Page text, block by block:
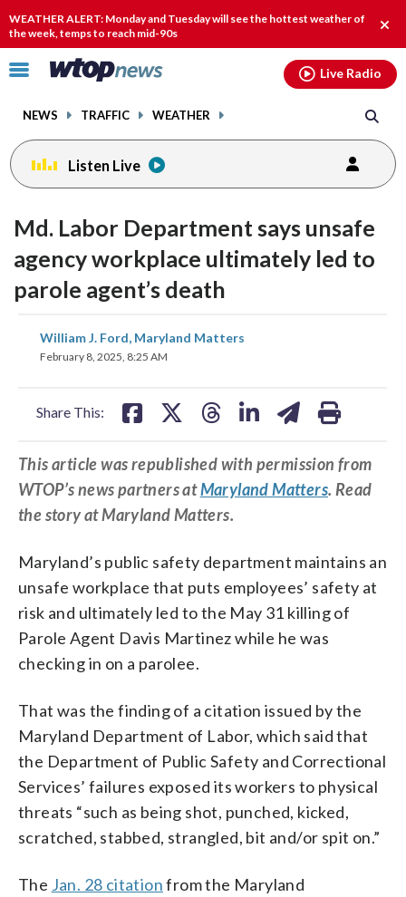
WEATHER ALERT: Monday and Tuesday will see the hottest weather of
the week, temps to reach mid-90s
Click
toggle
menu.
NEWS TRAFFIC WEATHER
Live Radio
Listen Live
Md. Labor Department says unsafe
agency workplace ultimately led to
parole agent’s death
William J. Ford, Maryland Matters
February 8, 2025, 8:25 AM
Share This:
share
on
share
on
share
This article was republished with permission from
WTOP’s news partners atMaryland Matters. Read
the story at Maryland Matters.
Maryland’s public safety department maintains an
unsafe workplace that puts employees’ safety at
risk and ultimately led to the May 31 killing of
Parole Agent Davis Martinez while he was
checking in on a parolee.
That was the finding of a citation issued by the
Maryland Department of Labor, which said that
the Department of Public Safety and Correctional
Services’ failures exposed its workers to physical
threats “such as being shot, punched, kicked,
scratched, stabbed, strangled, bit and/or spit on.”
The Jan. 28 citationfrom the Maryland